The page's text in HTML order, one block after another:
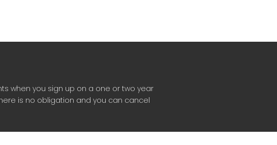
when you sign up on a one or two year
is no obligation and you can cancel